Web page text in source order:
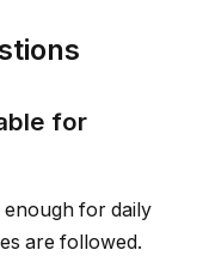
for
for daily
are followed.